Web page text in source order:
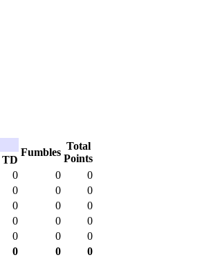
Fumbles
Total
Points
TD
0 0
0
0 0
0
0 0
0
0 0
0
0 0
0
0 0 0